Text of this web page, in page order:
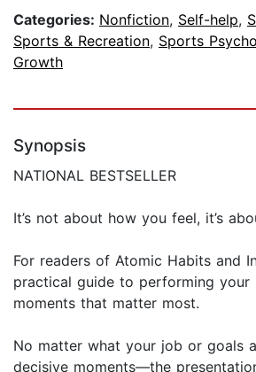
Categories: Nonfiction, Self-help,
Sports & Recreation, Sports
Growth
Synopsis
NATIONAL BESTSELLER
It’s not about how you feel, it’s
For readers of Atomic Habits and
practical guide to performing your
moments that matter most.
No matter what your job or goals
decisive moments—the